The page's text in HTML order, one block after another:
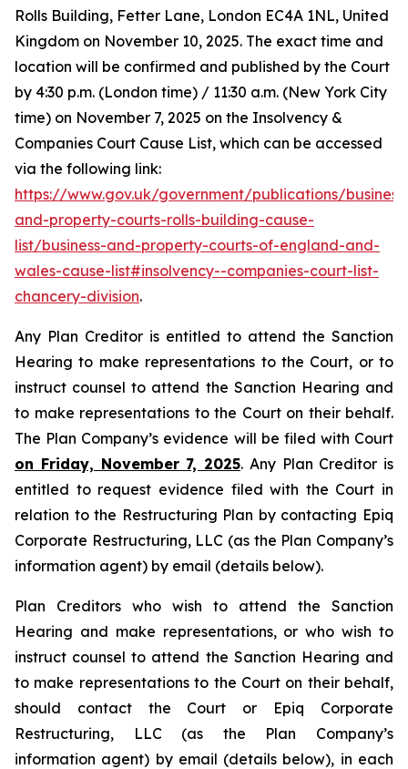
Rolls Building, Fetter Lane, London EC4A 1NL, United
Kingdom on November 10, 2025. The exact time and
location will be confirmed and published by the Court
by 4:30 p.m. (London time) / 11:30 a.m. (New York City
time) on November 7, 2025 on the Insolvency &
Companies Court Cause List, which can be accessed
via the following link:
https://www.gov.uk/government/publications/
and-property-courts-rolls-building-cause-
list/business-and-property-courts-of-england-and-
wales-cause-list#insolvency--companies-court-list-
chancery-division.
Any Plan Creditor is entitled to attend the Sanction
Hearing to make representations to the Court, or to
instruct counsel to attend the Sanction Hearing and
to make representations to the Court on their behalf.
The Plan Company’s evidence will be filed with Court
on Friday, November 7, 2025. Any Plan Creditor is
entitled to request evidence filed with the Court in
relation to the Restructuring Plan by contacting Epiq
Corporate Restructuring, LLC (as the Plan Company’s
information agent) by email (details below).
Plan Creditors who wish to attend the Sanction
Hearing and make representations, or who wish to
instruct counsel to attend the Sanction Hearing and
to make representations to the Court on their behalf,
should contact the Court or Epiq Corporate
Restructuring, LLC (as the Plan Company’s
information agent) by email (details below), in each